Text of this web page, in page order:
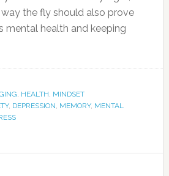
the fly should also prove
mental health and keeping
, HEALTH, MINDSET
, DEPRESSION, MEMORY, MENTAL